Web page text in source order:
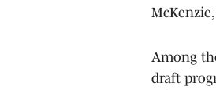
Among
draft